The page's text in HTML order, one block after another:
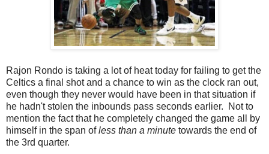
Rajon Rondo is taking a lot of heat today for failing to get the
Celtics a final shot and a chance to win as the clock ran out,
even though they never would have been in that situation if
he hadn't stolen the inbounds pass seconds earlier. Not to
mention the fact that he completely changed the game all by
himself in the span ofless than a minute towards the end of
the 3rd quarter.